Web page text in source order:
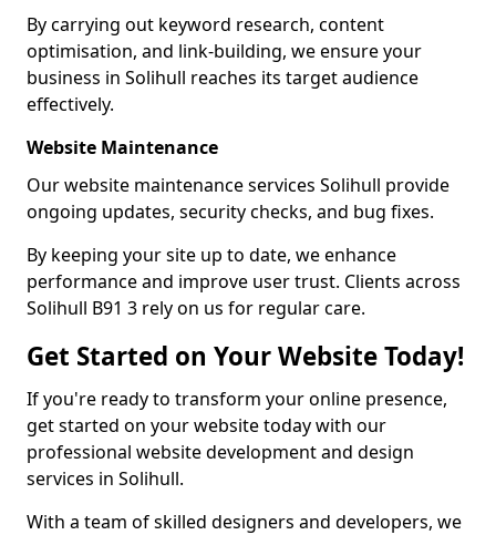
By carrying out keyword research, content
optimisation, and link-building, we ensure your
business in Solihull reaches its target audience
effectively.
Website Maintenance
Our website maintenance services Solihull provide
ongoing updates, security checks, and bug fixes.
By keeping your site up to date, we enhance
performance and improve user trust. Clients across
Solihull B91 3 rely on us for regular care.
Get Started on Your Website Today!
If you're ready to transform your online presence,
get started on your website today with our
professional website development and design
services in Solihull.
With a team of skilled designers and developers, we